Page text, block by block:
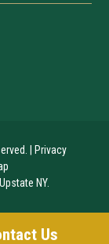
|
Privacy
NY.
Us